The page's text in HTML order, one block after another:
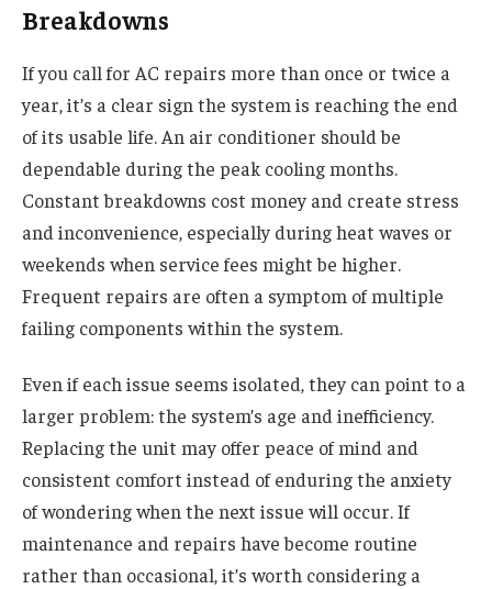
Breakdowns
If you call for AC repairs more than once or twice a
year, it’s a clear sign the system is reaching the end
of its usable life. An air conditioner should be
dependable during the peak cooling months.
Constant breakdowns cost money and create stress
and inconvenience, especially during heat waves or
weekends when service fees might be higher.
Frequent repairs are often a symptom of multiple
failing components within the system.
Even if each issue seems isolated, they can point to a
larger problem: the system’s age and inefficiency.
Replacing the unit may offer peace of mind and
consistent comfort instead of enduring the anxiety
of wondering when the next issue will occur. If
maintenance and repairs have become routine
rather than occasional, it’s worth considering a